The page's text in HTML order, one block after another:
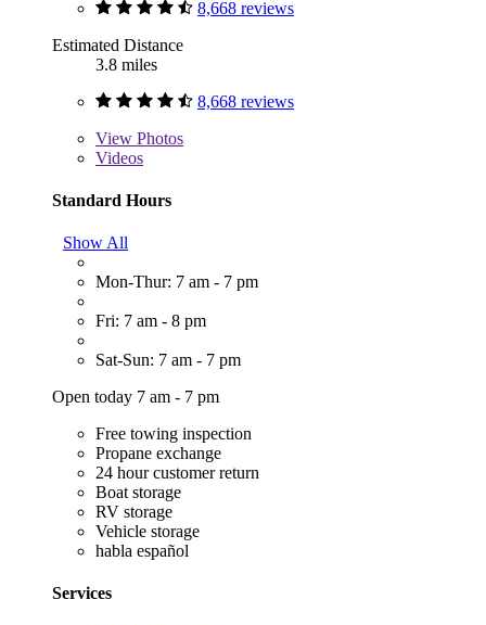
8,668 reviews
Estimated Distance
3.8 miles
8,668 reviews
View Photos
Videos
Standard Hours
Show All
Mon-Thur: 7 am - 7 pm
Fri: 7 am - 8 pm
Sat-Sun: 7 am - 7 pm
Open today 7 am - 7 pm
Free towing inspection
Propane exchange
24 hour customer return
Boat storage
RV storage
Vehicle storage
habla español
Services